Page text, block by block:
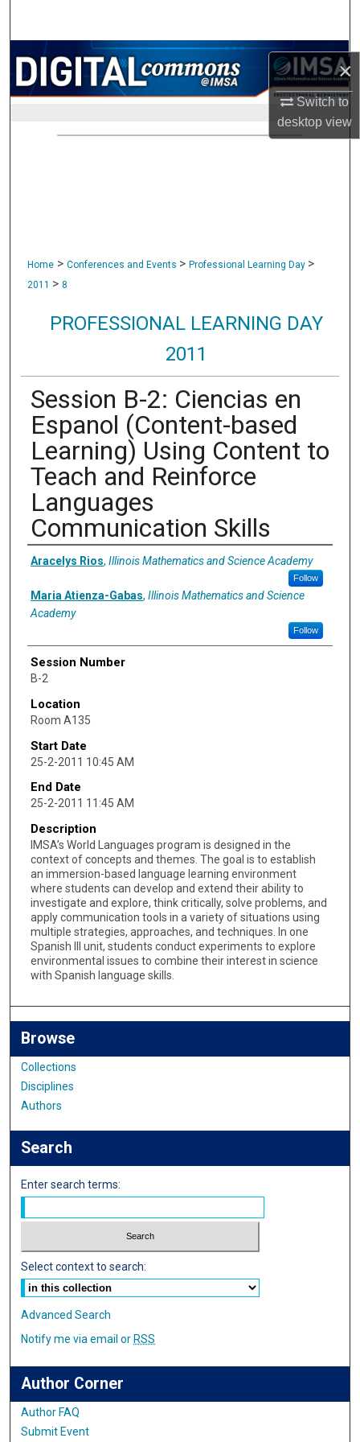
×
Switch to
desktopview
Browse Collections
My Account
About
Home > Conferences and Events > Professional Learning Day >
2011 > 8
PROFESSIONAL LEARNING DAY
2011
Session B-2: Ciencias en
Espanol (Content-based
Learning) Using Content to
Teach and Reinforce
Languages
Communication Skills
Presenter Information
Aracelys Rios, Illinois Mathematics and Science Academy
Follow
Maria Atienza-Gabas, Illinois Mathematics and Science
Academy
Follow
Session Number
B-2
Location
Room A135
Start Date
25-2-2011 10:45 AM
End Date
25-2-2011 11:45 AM
Description
IMSA’s World Languages program is designed in the
context of concepts and themes. The goal is to establish
an immersion-based language learning environment
where students can develop and extend their ability to
investigate and explore, think critically, solve problems, and
apply communication tools in a variety of situations using
multiple strategies, approaches, and techniques. In one
Spanish III unit, students conduct experiments to explore
environmental issues to combine their interest in science
with Spanish language skills.
Browse
Collections
Disciplines
Authors
Search
Enter search terms:
Select context to search:
Advanced Search
Notify me via email or RSS
Author Corner
Author FAQ
Submit Event